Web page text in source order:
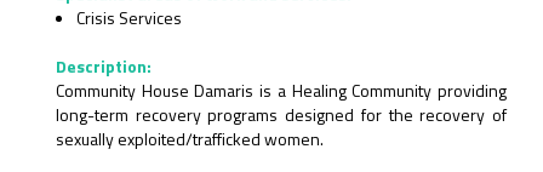
Crisis Services
Description:
Community House Damaris is a Healing Community providing
long-term recovery programs designed for the recovery of
sexually exploited/trafficked women.